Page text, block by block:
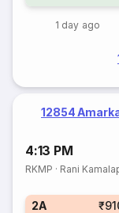
1 day ago
12854
4:13 PM
RKMP · Rani
2A